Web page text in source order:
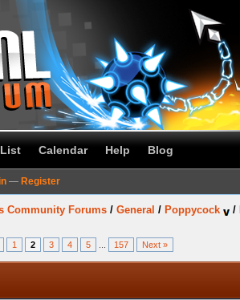
Calendar Help Blog
— Register
Community Forums / General / Poppycock /
1 2 3 4 5 157 Next »